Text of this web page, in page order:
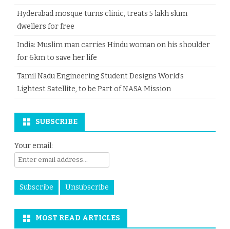
Hyderabad mosque turns clinic, treats 5 lakh slum
dwellers for free
India: Muslim man carries Hindu woman on his shoulder
for 6km to save her life
Tamil Nadu Engineering Student Designs World’s
Lightest Satellite, to be Part of NASA Mission
SUBSCRIBE
Your email:
MOST READ ARTICLES